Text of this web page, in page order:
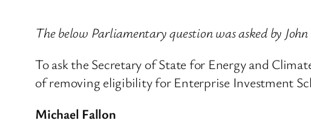
The below Parliamentary question was asked by
To ask the Secretary of State for Energy and
of removing eligibility for Enterprise Investment
Michael Fallon